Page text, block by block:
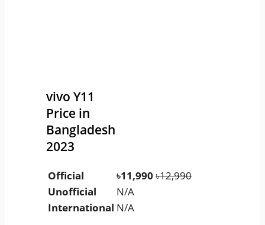
vivo Y11
Price in
Bangladesh
2023
Official ৳11,990 ৳12,990
Unofficial
N/A
International N/A